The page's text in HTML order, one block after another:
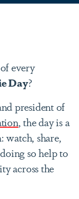
every
Day?
president of
, the day is a
share,
so help to
across the